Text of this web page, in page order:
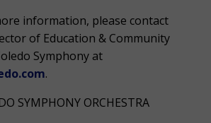
information, please contact
of Education & Community
Symphony at
.
SYMPHONY ORCHESTRA